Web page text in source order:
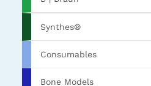
Synthes®
Consumables
Bone Models